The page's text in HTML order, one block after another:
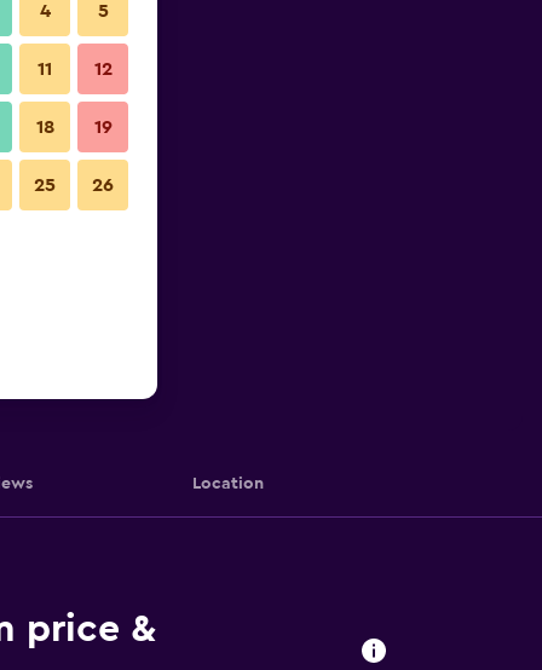
Location
price &
4 5
11 12
18 19
25 26